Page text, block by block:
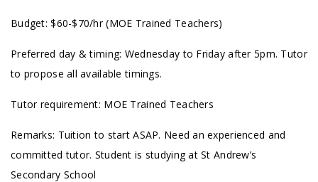
Budget: $60-$70/hr (MOE Trained Teachers)
Preferred day & timing: Wednesday to Friday after 5pm. Tutor
to propose all available timings.
Tutor requirement: MOE Trained Teachers
Remarks: Tuition to start ASAP. Need an experienced and
committed tutor. Student is studying at St Andrew’s
Secondary School